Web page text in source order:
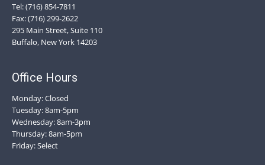
Tel: (716) 854-7811
Fax: (716) 299-2622
295 Main Street, Suite 110
Buffalo, New York 14203
Office Hours
Monday: Closed
Tuesday: 8am-5pm
Wednesday: 8am-3pm
Thursday: 8am-5pm
Friday: Select